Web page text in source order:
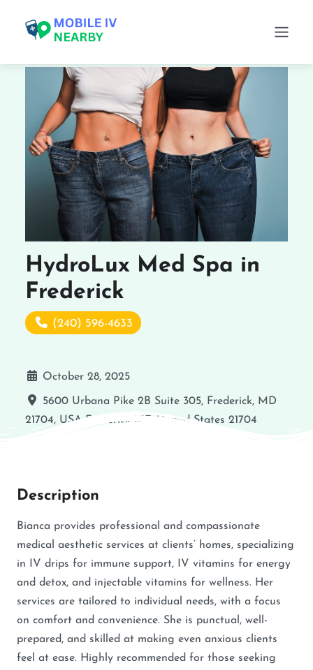
HydroLux Med Spa in
Frederick
(240) 596-4633
October 28, 2025
5600 Urbana Pike 2B Suite 305, Frederick, MD
21704, USA Frederick MD United States 21704
Description
Bianca provides professional and compassionate
medical aesthetic services at clients’ homes, specializing
in IV drips for immune support, IV vitamins for energy
and detox, and injectable vitamins for wellness. Her
services are tailored to individual needs, with a focus
on comfort and convenience. She is punctual, well-
prepared, and skilled at making even anxious clients
feel at ease. Highly recommended for those seeking